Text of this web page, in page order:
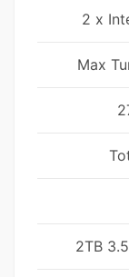
2 x
Max
2TB